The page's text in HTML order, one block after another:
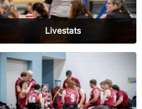
Livestats